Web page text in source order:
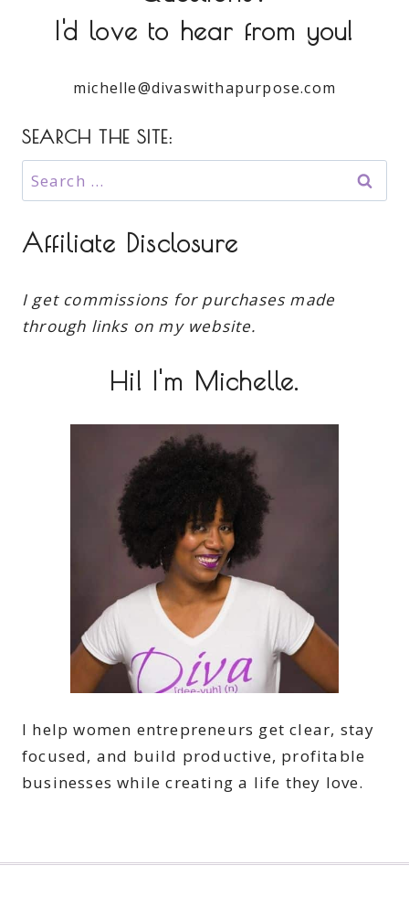
I'd love to hear from you!
michelle@divaswithapurpose.com
SEARCH THE SITE:
Search
for:
Affiliate Disclosure
I get commissions for purchases made
through links on my website.
Hi! I'm Michelle.
I help women entrepreneurs get clear, stay
focused, and build productive, profitable
businesses while creating a life they love.